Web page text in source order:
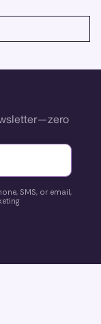
SMS, or email,